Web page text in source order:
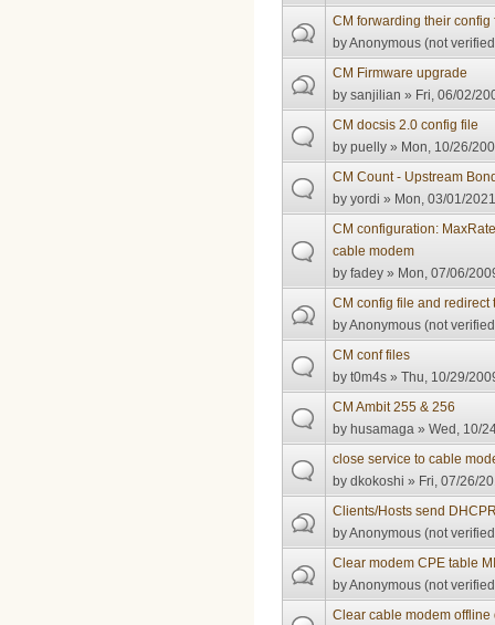
CM forwarding their config
byAnonymous (not
CM Firmware upgrade
bysanjilian » Fri, 06/02/
CM docsis 2.0 config file
bypuelly » Mon, 10/26/
CM Count - Upstream
byyordi » Mon, 03/01/
CM configuration:
cable modem
byfadey » Mon, 07/06/
CM config file and redirect
byAnonymous (not
CM conf files
byt0m4s » Thu, 10/29/
CM Ambit 255 & 256
by husamaga » Wed, 10/
close service to cable
bydkokoshi » Fri, 07/26/
Clients/Hosts send
byAnonymous (not
Clear modem CPE table
byAnonymous (not
Clear cable modem offline